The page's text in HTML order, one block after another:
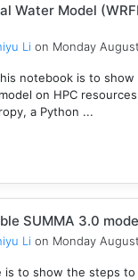
Water Model
Li on Monday
notebook is to
on HPC
a Python ...
SUMMA 3.0
Li on Monday
is to show the steps